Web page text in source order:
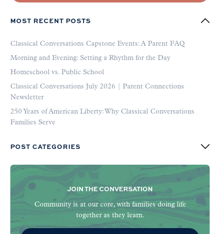
MOST RECENT POSTS
Classical Conversations Capstone Events: A Parent FAQ
Morning and Evening: Setting a Rhythm for the Day
Homeschool vs. Public School
Classical Conversations July 2026 | Parent Connections
Newsletter
250 Years of American Liberty: Why Classical Conversations
Families Serve
POST CATEGORIES
JOIN THE CONVERSATION
Community is at our core, with families doing life
together as they learn.